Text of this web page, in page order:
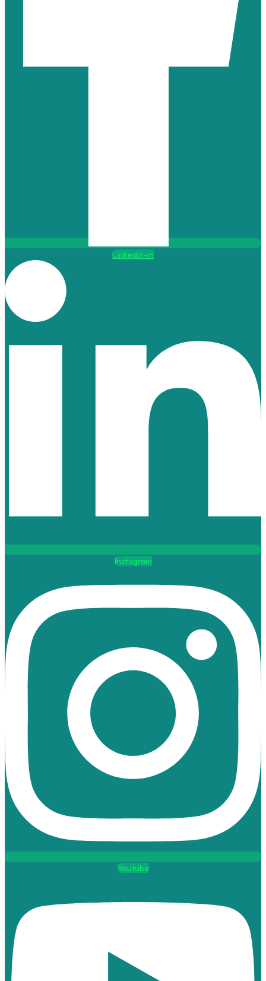
Linkedin-in
Instagram
Youtube